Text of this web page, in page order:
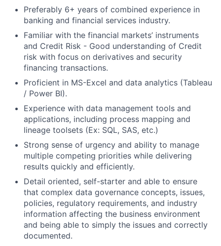
Preferably 6+ years of combined experience in
banking and financial services industry.
Familiar with the financial markets’ instruments
and Credit Risk - Good understanding of Credit
risk with focus on derivatives and security
financing transactions.
Proficient in MS-Excel and data analytics (Tableau
/ Power BI).
Experience with data management tools and
applications, including process mapping and
lineage toolsets (Ex: SQL, SAS, etc.)
Strong sense of urgency and ability to manage
multiple competing priorities while delivering
results quickly and efficiently.
Detail oriented, self-starter and able to ensure
that complex data governance concepts, issues,
policies, regulatory requirements, and industry
information affecting the business environment
and being able to simply the issues and correctly
documented.